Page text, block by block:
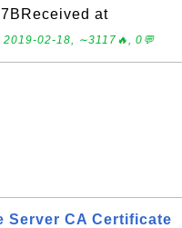
at
2019-02-18, ∼3117🔥, 0💬
Server CA Certificate